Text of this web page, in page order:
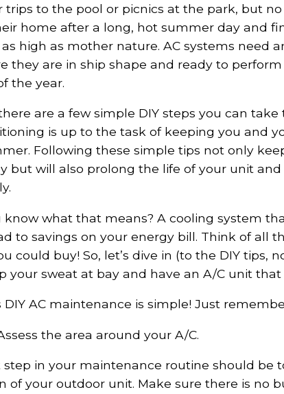
trips to the pool or picnics at the park, but
home after a long, hot summer day and
high as mother nature. AC systems need
they are in ship shape and ready to
the year.
are a few simple DIY steps you can
is up to the task of keeping you and
Following these simple tips not only
but will also prolong the life of your unit
know what that means? A cooling system
to savings on your energy bill. Think of all
could buy! So, let’s dive in (to the DIY tips,
your sweat at bay and have an A/C unit that
DIY AC maintenance is simple! Just
the area around your A/C.
step in your maintenance routine should be
of your outdoor unit. Make sure there is no